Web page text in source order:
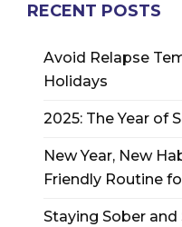
RECENT POSTS
Avoid Relapse
Holidays
2025: The Year of
New Year, New
Friendly Routine
Staying Sober and